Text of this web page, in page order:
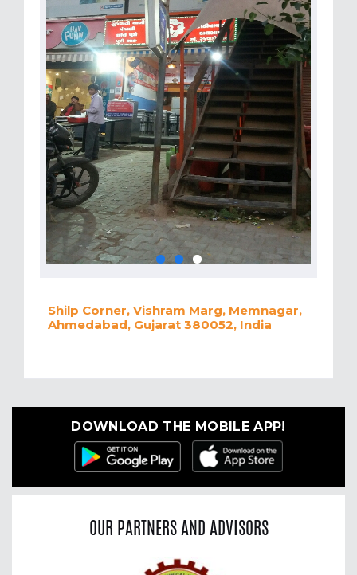
Shilp Corner, Vishram Marg, Memnagar,
Ahmedabad, Gujarat 380052, India
DOWNLOAD THE MOBILE APP!
OUR PARTNERS AND ADVISORS